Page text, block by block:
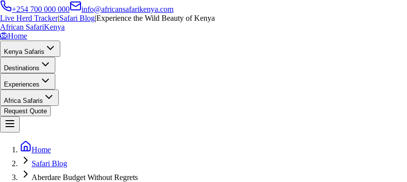
+254 700 000 000
info@africansafarikenya.com
Live Herd Tracker|Safari Blog|Experience the Wild Beauty of Kenya
African SafariKenya
🦁Home
Kenya Safaris
Destinations
Experiences
Africa Safaris
Request Quote
Home
Safari Blog
Aberdare Budget Without Regrets